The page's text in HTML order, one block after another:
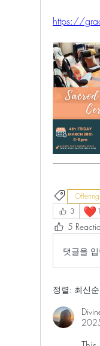
https://
3
❤️ 1
5
댓글을 입
정렬: 최신순